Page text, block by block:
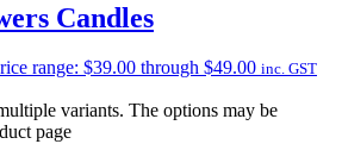
Candles
range: $39.00 through $49.00 inc. GST
variants. The options may be
page